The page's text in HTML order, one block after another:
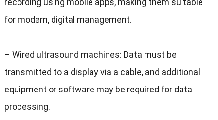
recording using mobile apps, making them suitable
for modern, digital management.
– Wired ultrasound machines: Data must be
transmitted to a display via a cable, and additional
equipment or software may be required for data
processing.